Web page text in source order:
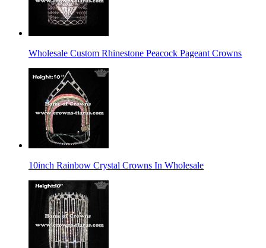
Wholesale Custom Rhinestone Peacock Pageant Crowns
10inch Rainbow Crystal Crowns In Wholesale